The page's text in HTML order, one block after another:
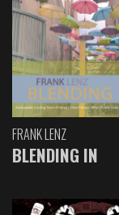
FRANK LENZ
BLENDING IN